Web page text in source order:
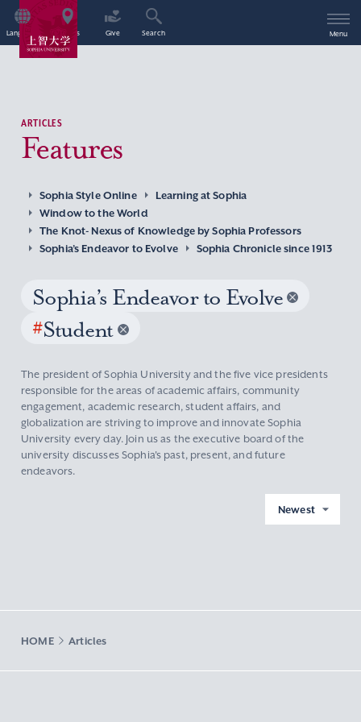
Language Access Give Search Menu
ARTICLES
Features
Sophia Style Online
Learning at Sophia
Window to the World
The Knot- Nexus of Knowledge by Sophia Professors
Sophia’s Endeavor to Evolve
Sophia Chronicle since 1913
Sophia’s Endeavor to Evolve
#Student
The president of Sophia University and the five vice presidents
responsible for the areas of academic affairs, community
engagement, academic research, student affairs, and
globalization are striving to improve and innovate Sophia
University every day. Join us as the executive board of the
university discusses Sophia's past, present, and future
endeavors.
Newest
HOME Articles